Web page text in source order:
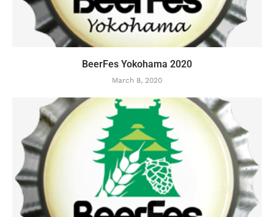
BeerFes Yokohama 2020
March 8, 2020